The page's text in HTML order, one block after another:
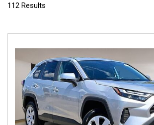
112 Results